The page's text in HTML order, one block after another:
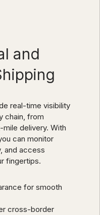
and
real-time visibility
chain, from
delivery. With
can monitor
and access
fingertips.
for smooth
cross-border